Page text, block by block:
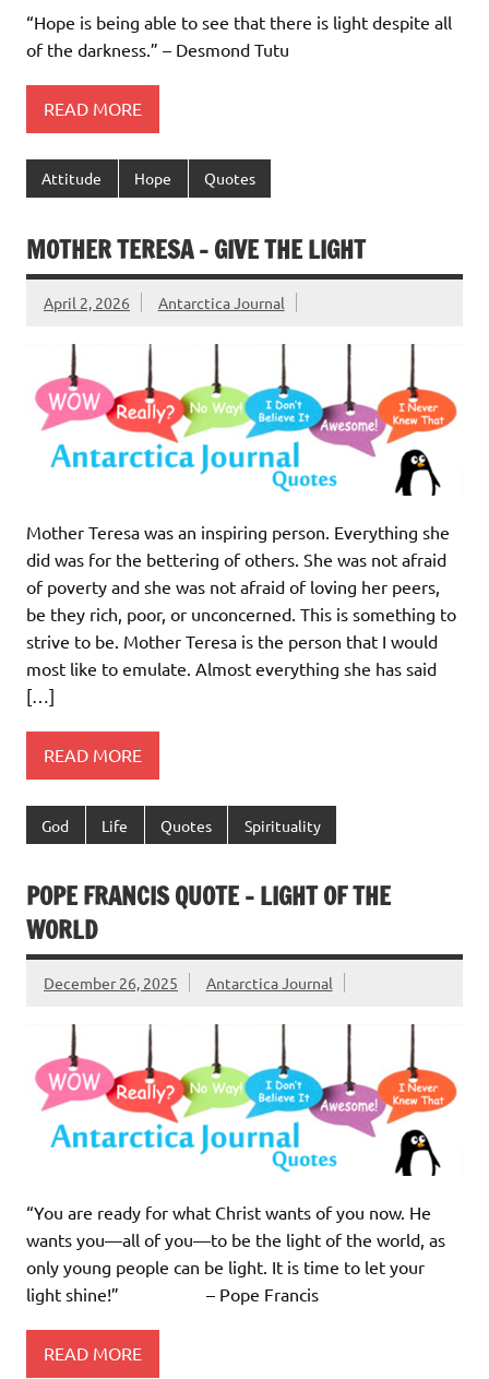
“Hope is being able to see that there is light despite all
of the darkness.” – Desmond Tutu
READ MORE
Attitude Hope Quotes
MOTHER TERESA – GIVE THE LIGHT
April 2, 2026 Antarctica Journal
Mother Teresa was an inspiring person. Everything she
did was for the bettering of others. She was not afraid
of poverty and she was not afraid of loving her peers,
be they rich, poor, or unconcerned. This is something to
strive to be. Mother Teresa is the person that I would
most like to emulate. Almost everything she has said
[…]
READ MORE
God Life Quotes Spirituality
POPE FRANCIS QUOTE – LIGHT OF THE
WORLD
December 26, 2025 Antarctica Journal
“You are ready for what Christ wants of you now. He
wants you—all of you—to be the light of the world, as
only young people can be light. It is time to let your
light shine!” – Pope Francis
READ MORE